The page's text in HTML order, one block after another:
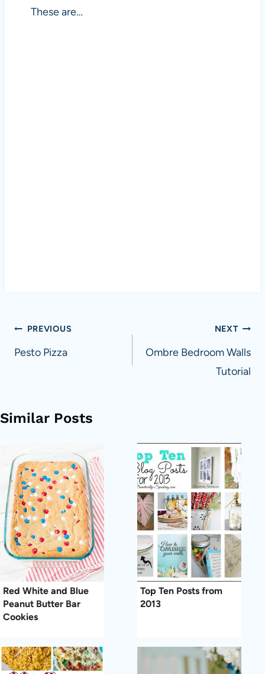
These are…
Post
navigation
PREVIOUS
Pesto Pizza
NEXT
Ombre Bedroom Walls
Tutorial
Similar Posts
Red White and Blue
Peanut Butter Bar
Cookies
Top Ten Posts from
2013